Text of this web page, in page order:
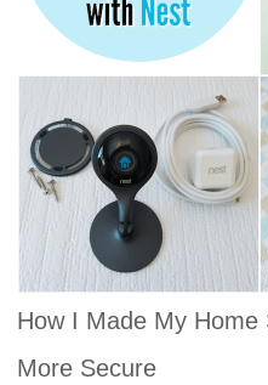
How I Made My Home
More Secure